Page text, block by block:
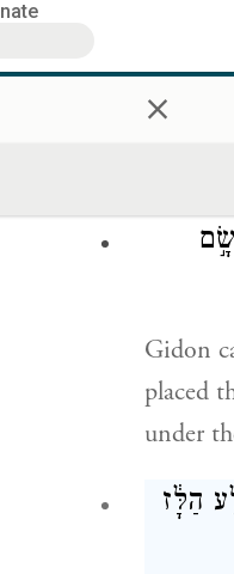
×
Please
place
Gidon
placed
under
הַלָּ֔ז